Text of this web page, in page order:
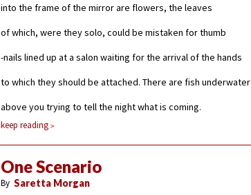
into the frame of the mirror are flowers, the leaves
of which, were they solo, could be mistaken for thumb
-nails lined up at a salon waiting for the arrival of the hands
to which they should be attached. There are fish underwater
above you trying to tell the night what is coming.
keep reading
One Scenario
By Saretta Morgan